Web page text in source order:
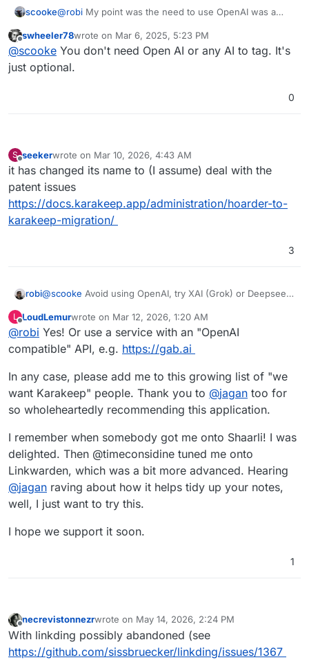
scooke@robi My point was the need to use OpenAI was a
Offline
swheeler78wrote on Mar 6, 2025, 5:23 PM
last edited by
@scooke You don't need Open AI or any AI to tag. It's
just optional.
0
S
Offline
seekerwrote on Mar 10, 2026, 4:43 AM
last edited by
it has changed its name to (I assume) deal with the
patent issues
https://docs.karakeep.app/administration/hoarder-to-
karakeep-migration/
3
robi@scooke Avoid using OpenAI, try XAI (Grok) or Deepseek
L
Offline
LoudLemurwrote on Mar 12, 2026, 1:20 AM
last edited by
@robi Yes! Or use a service with an "OpenAI
compatible" API, e.g. https://gab.ai
In any case, please add me to this growing list of "we
want Karakeep" people. Thank you to @jagan too for
so wholeheartedly recommending this application.
I remember when somebody got me onto Shaarli! I was
delighted. Then @timeconsidine tuned me onto
Linkwarden, which was a bit more advanced. Hearing
@jagan raving about how it helps tidy up your notes,
well, I just want to try this.
I hope we support it soon.
1
Offline
necrevistonnezrwrote on May 14, 2026, 2:24 PM
last edited by necrevistonnezr May 14, 2026,
With linkding possibly abandoned (see
https://github.com/sissbruecker/linkding/issues/1367